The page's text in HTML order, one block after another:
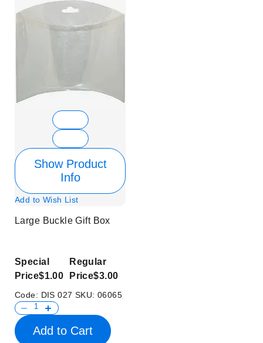
Show Product
Info
Add to Wish List
Large Buckle Gift Box
Special
Price$1.00
Regular
Price$3.00
Code: DIS 027 SKU:06065
Add to Cart